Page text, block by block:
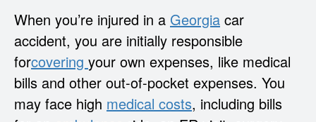
When you’re injured in a Georgia car
accident, you are initially responsible
forcovering your own expenses, like medical
bills and other out-of-pocket expenses. You
may face high medical costs, including bills